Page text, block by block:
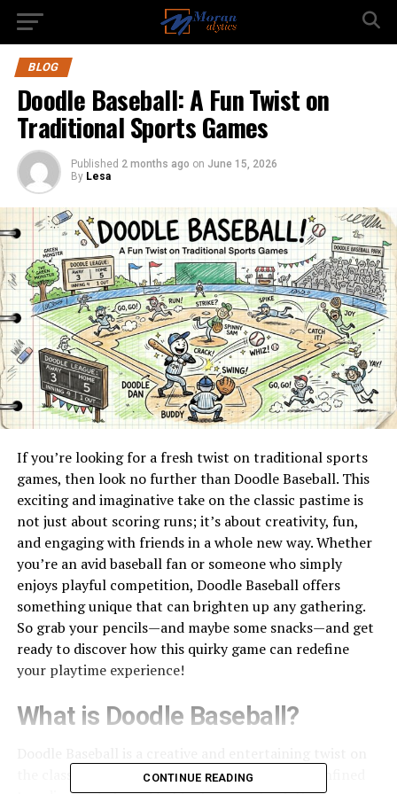
BLOG
Doodle Baseball: A Fun Twist on
Traditional Sports Games
Published 2 months ago on June 15, 2026
By Lesa
If you’re looking for a fresh twist on traditional sports
games, then look no further than Doodle Baseball. This
exciting and imaginative take on the classic pastime is
not just about scoring runs; it’s about creativity, fun,
and engaging with friends in a whole new way. Whether
you’re an avid baseball fan or someone who simply
enjoys playful competition, Doodle Baseball offers
something unique that can brighten up any gathering.
So grab your pencils—and maybe some snacks—and get
ready to discover how this quirky game can redefine
your playtime experience!
What is Doodle Baseball?
the classic game of baseball. Instead of being confined
CONTINUE READING